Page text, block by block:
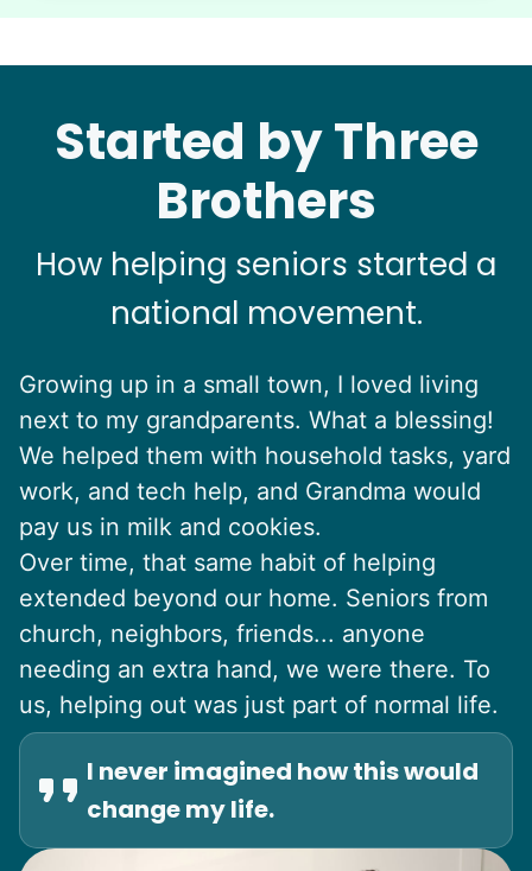
Started by Three
Brothers
How helping seniors started a
national movement.
Growing up in a small town, I loved living
next to my grandparents. What a blessing!
We helped them with household tasks, yard
work, and tech help, and Grandma would
pay us in milk and cookies.
Over time, that same habit of helping
extended beyond our home. Seniors from
church, neighbors, friends... anyone
needing an extra hand, we were there. To
us, helping out was just part of normal life.
I never imagined how this would
change my life.